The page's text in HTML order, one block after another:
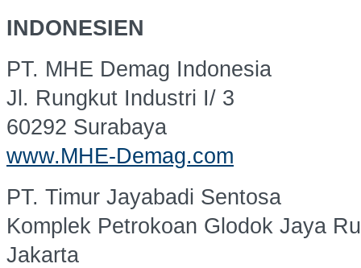
INDONESIEN
PT. MHE Demag Indonesia
Jl. Rungkut Industri I/ 3
60292 Surabaya
www.MHE-Demag.com
PT. Timur Jayabadi Sentosa
Komplek Petrokoan Glodok Jaya
Jakarta